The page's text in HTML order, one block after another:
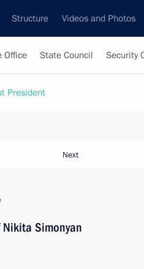
Structure Videos and Photos
Office State Council Security
President
Next
Simonyan